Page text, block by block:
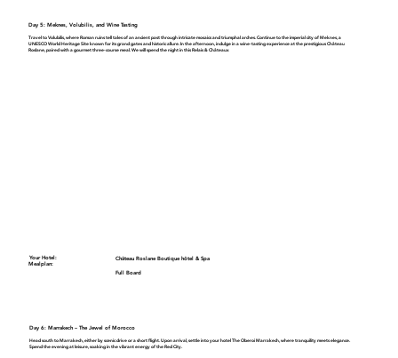
Day 5: Meknes, Volubilis, and Wine Tasting
Travel toVolubilis , where Roman ruins tell tales of an ancient past through intricate mosaics and triumphal arches. Continue to the imperial city ofMeknes , a
UNESCO World Heritage Site known for its grand gates and historic allure. In the afternoon, indulge in a wine-tasting experience at the prestigiousChâteau
Roslane , paired with a gourmet three-course meal. We will spend the night in thisRelais & Châteaux
Your Hotel:
Mealplan:
Château Roslane Boutique hôtel & Spa
Full Board
Day 6: Marrakech – The Jewel of Morocco
Head south to Marrakech, either by scenic drive or a short flight. Upon arrival, settle into your hotelThe Oberoi Marrakech, where tranquility meets elegance.
Spend the evening at leisure, soaking in the vibrant energy of the Red City.